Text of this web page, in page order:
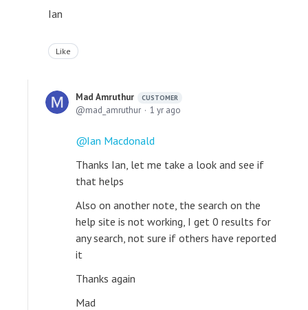
Ian
Like
Mad Amruthur CUSTOMER
mad_amruthur 1 yr ago
Ian Macdonald
Thanks Ian, let me take a look and see if
that helps
Also on another note, the search on the
help site is not working, I get 0 results for
any search, not sure if others have reported
it
Thanks again
Mad